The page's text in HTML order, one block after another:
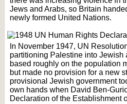
Jews and Arabs, so Britain
newly formed United Nations.
In November 1947, UN
partitioning Palestine into Jewish
based roughly on the population
but made no provision for a new
provisional Jewish government
own hands when David Ben-
Declaration of the Establishment